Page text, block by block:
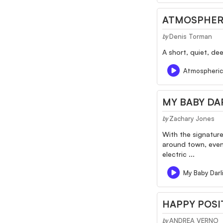
by Denis Torman
A short, quiet,
MY BABY
by Zachary Jones
With the
around town,
electric ...
My Baby
HAPPY
by ANDREA VERNO